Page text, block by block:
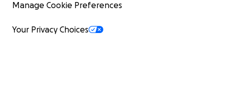
Manage Cookie Preferences
Your Privacy Choices